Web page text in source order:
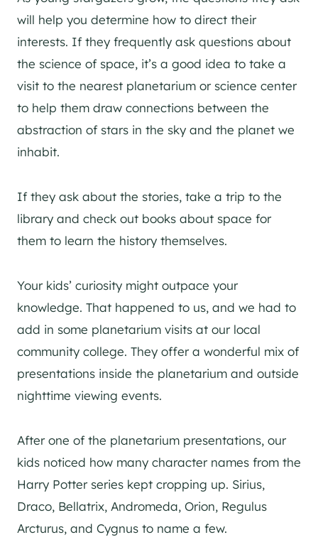
will help you determine how to direct their
interests. If they frequently ask questions about
the science of space, it’s a good idea to take a
visit to the nearest planetarium or science center
to help them draw connections between the
abstraction of stars in the sky and the planet we
inhabit.
If they ask about the stories, take a trip to the
library and check out books about space for
them to learn the history themselves.
Your kids’ curiosity might outpace your
knowledge. That happened to us, and we had to
add in some planetarium visits at our local
community college. They offer a wonderful mix of
presentations inside the planetarium and outside
nighttime viewing events.
After one of the planetarium presentations, our
kids noticed how many character names from the
Harry Potter series kept cropping up. Sirius,
Draco, Bellatrix, Andromeda, Orion, Regulus
Arcturus, and Cygnus to name a few.